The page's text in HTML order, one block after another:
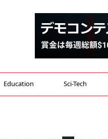
Education Sci-Tech